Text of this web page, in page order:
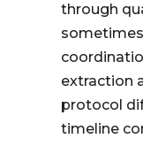
through
extraction
protocol
timeline